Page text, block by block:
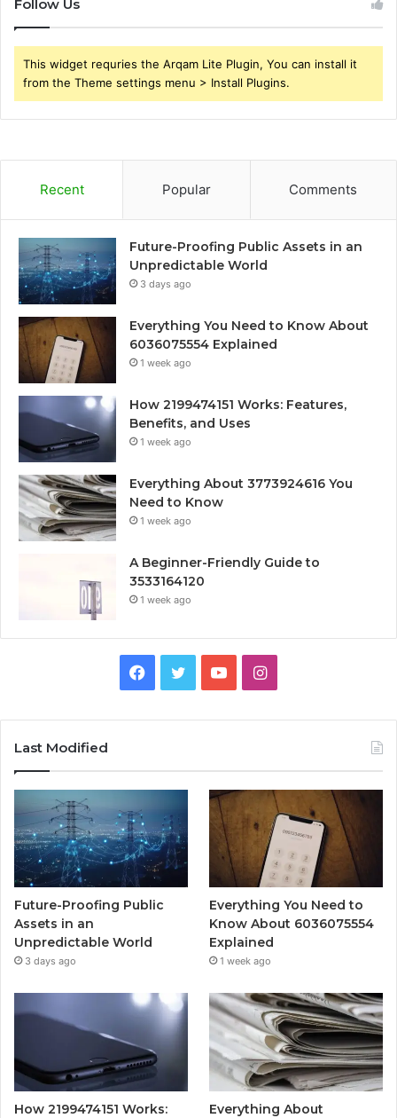
Follow Us
This widget requries the Arqam Lite Plugin, You can install it
from the Theme settings menu > Install Plugins.
Recent Popular Comments
Future-Proofing Public Assets in an
Unpredictable World
3 days ago
Everything You Need to Know About
6036075554 Explained
1 week ago
How 2199474151 Works: Features,
Benefits, and Uses
1 week ago
Everything About 3773924616 You
Need to Know
1 week ago
A Beginner-Friendly Guide to
3533164120
1 week ago
Facebook
TwitterYouTubeInstagram
Last Modified
Future-Proofing Public
Assets in an
Unpredictable World
3 days ago
Everything You Need to
Know About 6036075554
Explained
1 week ago
How 2199474151 Works:
Everything About